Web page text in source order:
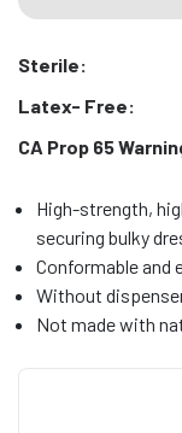
Sterile:
Latex- Free:
CA Prop 65
High-strength,
securing bulky
Conformable and
Without
Not made with